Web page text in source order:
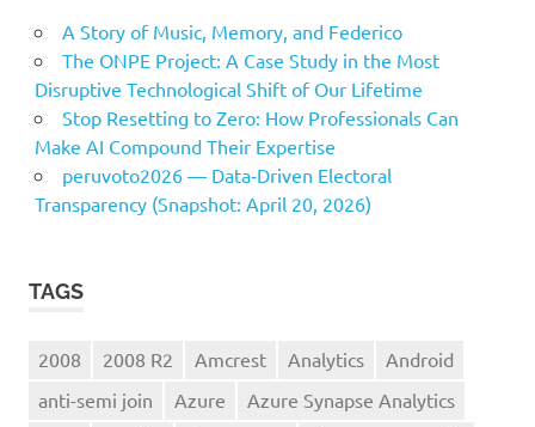
A Story of Music, Memory, and Federico
The ONPE Project: A Case Study in the Most
Disruptive Technological Shift of Our Lifetime
Stop Resetting to Zero: How Professionals Can
Make AI Compound Their Expertise
peruvoto2026 — Data‑Driven Electoral
Transparency (Snapshot: April 20, 2026)
TAGS
2008 2008 R2 Amcrest Analytics
Android
anti-semi join
Azure
Azure Synapse Analytics